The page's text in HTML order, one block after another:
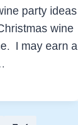
party ideas
wine
I may earn a